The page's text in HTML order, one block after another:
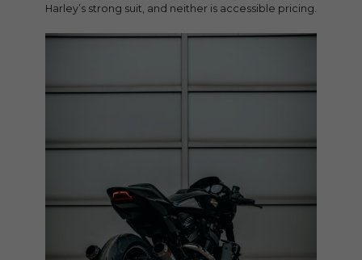
Harley’s strong suit, and neither is accessible pricing.